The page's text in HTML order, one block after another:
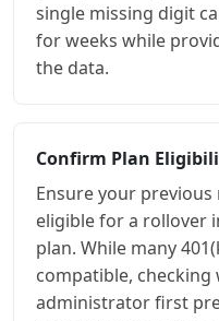
single missing digit
for weeks while
the data.
Confirm Plan
Ensure your
eligible for a rollover
plan. While many
compatible,
administrator first